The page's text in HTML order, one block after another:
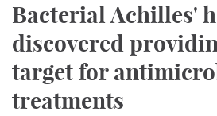
Bacterial Achilles'
discovered
target for
treatments